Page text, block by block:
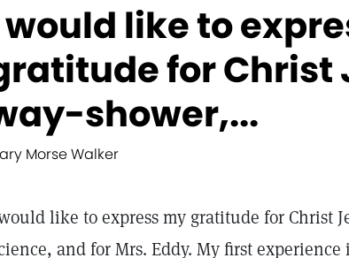
would like to
for Christ
shower,...
Morse Walker
like to express my gratitude for Christ
and for Mrs. Eddy. My first